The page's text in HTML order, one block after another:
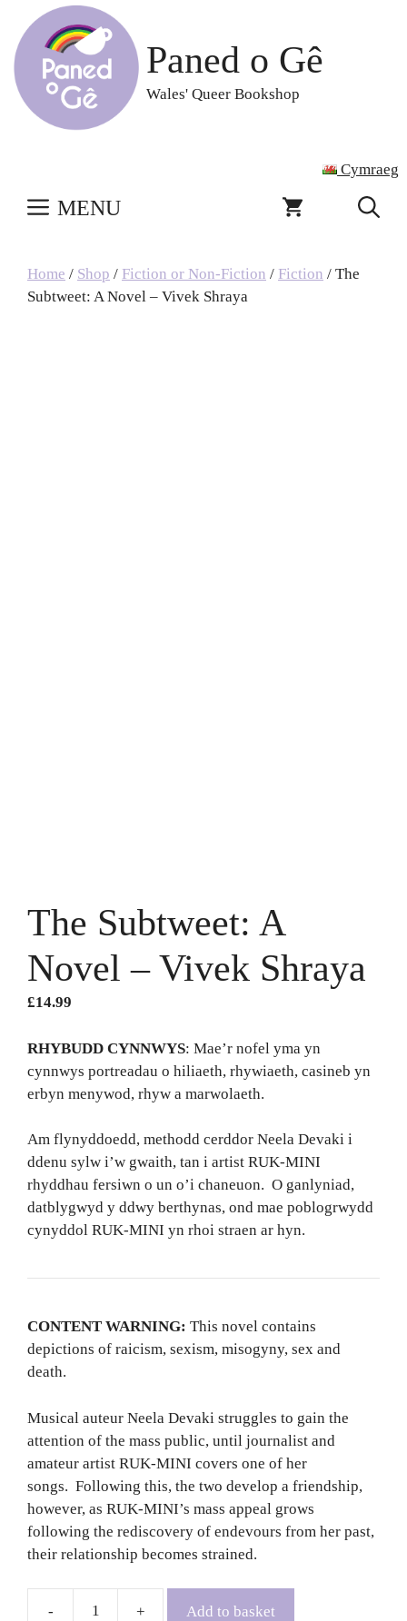
content
Paned o Gê
Wales' Queer Bookshop
Cymraeg
MENU
Home / Shop / Fiction or Non-Fiction / Fiction / The
Subtweet: A Novel – Vivek Shraya
The Subtweet: A
Novel – Vivek Shraya
£14.99
RHYBUDD CYNNWYS: Mae’r nofel yma yn
cynnwys portreadau o hiliaeth, rhywiaeth, casineb yn
erbyn menywod, rhyw a marwolaeth.
Am flynyddoedd, methodd cerddor Neela Devaki i
ddenu sylw i’w gwaith, tan i artist RUK-MINI
rhyddhau fersiwn o un o’i chaneuon. O ganlyniad,
datblygwyd y ddwy berthynas, ond mae poblogrwydd
cynyddol RUK-MINI yn rhoi straen ar hyn.
CONTENT WARNING: This novel contains
depictions of raicism, sexism, misogyny, sex and
death.
Musical auteur Neela Devaki struggles to gain the
attention of the mass public, until journalist and
amateur artist RUK-MINI covers one of her
songs. Following this, the two develop a friendship,
however, as RUK-MINI’s mass appeal grows
following the rediscovery of endevours from her past,
their relationship becomes strained.
Add to basket